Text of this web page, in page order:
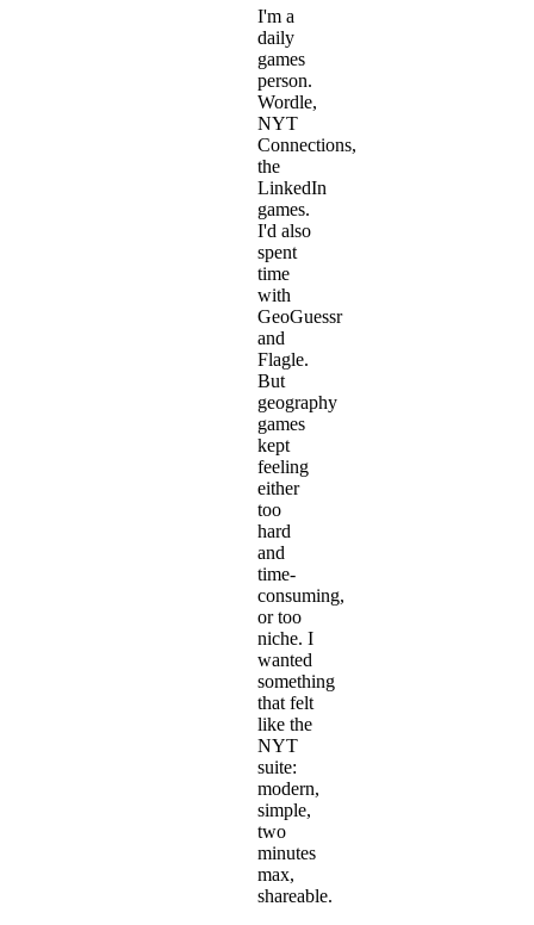
I'm a
daily
games
person.
Wordle,
NYT
Connections,
the
LinkedIn
games.
I'd also
spent
time
with
GeoGuessr
and
Flagle.
But
geography
games
kept
feeling
either
too
hard
and
time-
consuming,
or too
niche. I
wanted
something
that felt
like the
NYT
suite:
modern,
simple,
two
minutes
max,
shareable.